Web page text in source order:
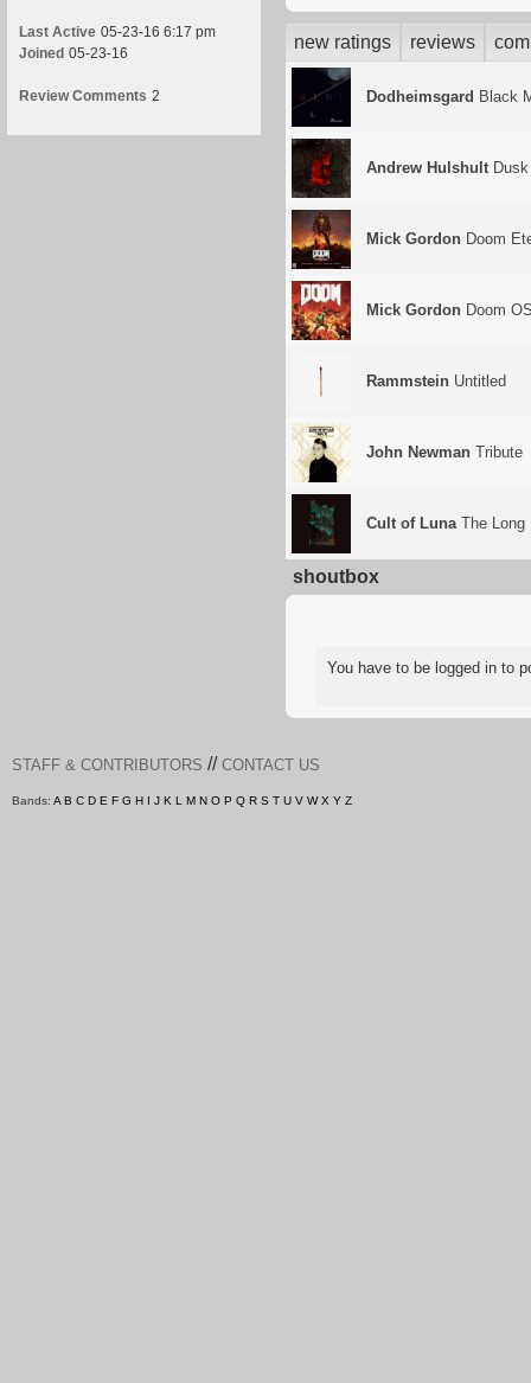
Last Active 05-23-16 6:17 pm
Joined 05-23-16
Review Comments 2
new ratings reviews
Dodheimsgard Black
Andrew HulshultDusk
Mick Gordon Doom
Mick Gordon Doom
Rammstein Untitled
John Newman Tribute
Cult of LunaThe Long
shoutbox
You have to be logged in to
STAFF & CONTRIBUTORS // CONTACT US
Bands: A B C D E F G H I J K L M N O P Q R S T U V W X Y Z